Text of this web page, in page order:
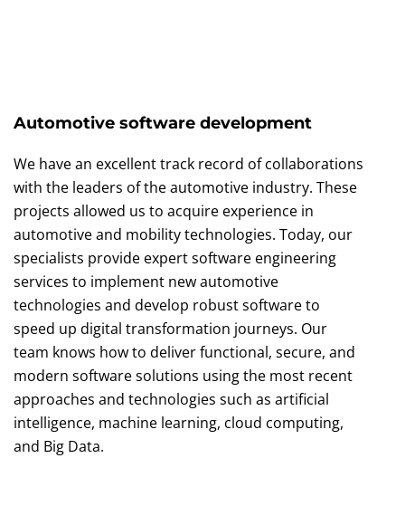
Automotive software development
We have an excellent track record of collaborations
with the leaders of the automotive industry. These
projects allowed us to acquire experience in
automotive and mobility technologies. Today, our
specialists provide expert software engineering
services to implement new automotive
technologies and develop robust software to
speed up digital transformation journeys. Our
team knows how to deliver functional, secure, and
modern software solutions using the most recent
approaches and technologies such as artificial
intelligence, machine learning, cloud computing,
and Big Data.